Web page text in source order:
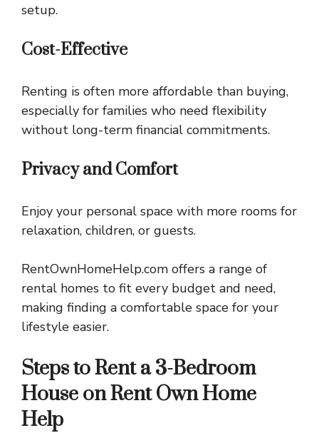
setup.
Cost-Effective
Renting is often more affordable than buying,
especially for families who need flexibility
without long-term financial commitments.
Privacy and Comfort
Enjoy your personal space with more rooms for
relaxation, children, or guests.
RentOwnHomeHelp.com offers a range of
rental homes to fit every budget and need,
making finding a comfortable space for your
lifestyle easier.
Steps to Rent a 3-Bedroom
House on Rent Own Home
Help